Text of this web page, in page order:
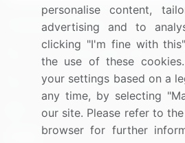
Connect with us
US: (+1) 844-364-1100
UK: (+44) 203-893-3200
Contact Us
personalise content,
advertising and to
clicking "I'm fine with
the use of these
your settings based on a
any time, by selecting
our site. Please refer to
browser for further